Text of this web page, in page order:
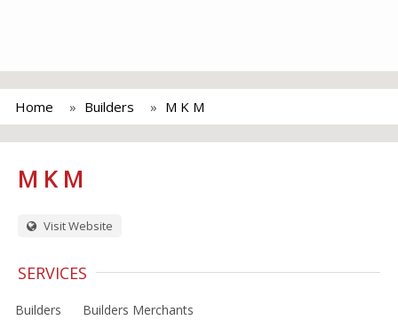
Home Builders M K M
M K M
Visit Website
SERVICES
Builders Builders Merchants